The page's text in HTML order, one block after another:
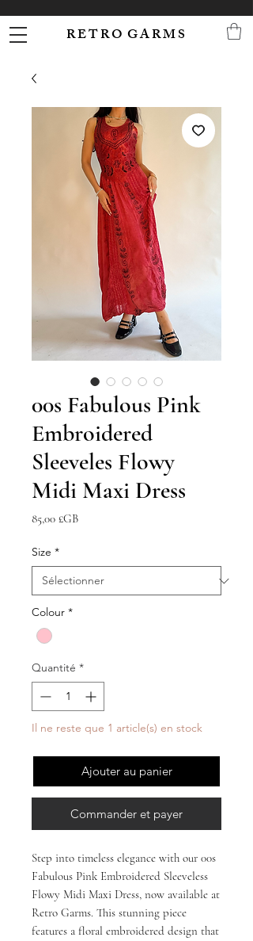
R E T R O G A R M S
00s Fabulous Pink
Embroidered
Sleeveles Flowy
Midi Maxi Dress
85,00 £GBPrix
Size *
Colour *
Quantité *
Il ne reste que 1 article(s) en stock
Ajouter au panier
Commander et payer
Step into timeless elegance with our 00s
Fabulous Pink Embroidered Sleeveless
Flowy Midi Maxi Dress, now available at
Retro Garms. This stunning piece
features a floral embroidered design that